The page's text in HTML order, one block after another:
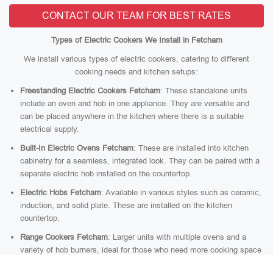
CONTACT OUR TEAM FOR BEST RATES
Types of Electric Cookers We Install in Fetcham
We install various types of electric cookers, catering to different
cooking needs and kitchen setups:
Freestanding Electric Cookers Fetcham: These standalone units
include an oven and hob in one appliance. They are versatile and
can be placed anywhere in the kitchen where there is a suitable
electrical supply.
Built-In Electric Ovens Fetcham: These are installed into kitchen
cabinetry for a seamless, integrated look. They can be paired with a
separate electric hob installed on the countertop.
Electric Hobs Fetcham: Available in various styles such as ceramic,
induction, and solid plate. These are installed on the kitchen
countertop.
Range Cookers Fetcham: Larger units with multiple ovens and a
variety of hob burners, ideal for those who need more cooking space